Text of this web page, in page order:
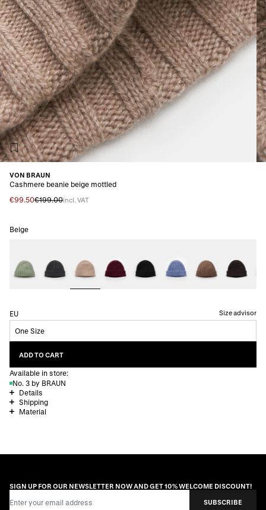
VON BRAUN
Cashmere beanie beige mottled
€99.50€199.00incl. VAT
Beige
EU Size advisor
One Size
ADD TO CART
Available in store:
No. 3 by BRAUN
Details
Shipping
Material
SIGN UP FOR OUR NEWSLETTER NOW AND GET 10% WELCOME DISCOUNT!
SUBSCRIBE